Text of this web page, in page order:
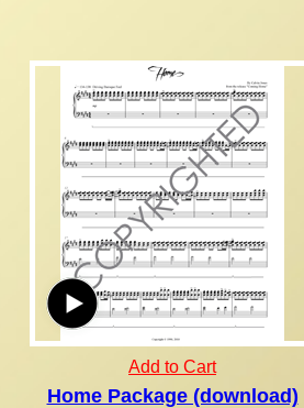
Add to Cart
Home Package (download)